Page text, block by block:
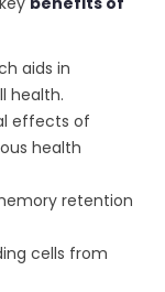
aids in
health.
effects of
health
retention
cells from